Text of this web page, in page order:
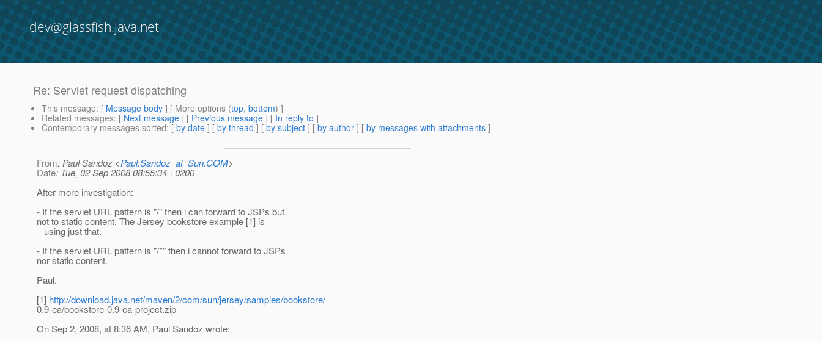
dev@glassfish.java.net
Re: Servlet request dispatching
This message: [ Message body ] [ More options (top, bottom) ]
Related messages: [ Next message ] [ Previous message ] [ In reply to ]
Contemporary messages sorted: [ by date ] [ by thread ] [ by subject ] [ by author ] [ by messages with attachments ]
From: Paul Sandoz <Paul.Sandoz_at_Sun.COM>
Date: Tue, 02 Sep 2008 08:55:34 +0200
After more investigation:
- If the servlet URL pattern is "/" then i can forward to JSPs but
not to static content. The Jersey bookstore example [1] is
using just that.
- If the servlet URL pattern is "/*" then i cannot forward to JSPs
nor static content.
Paul.
[1] http://download.java.net/maven/2/com/sun/jersey/samples/bookstore/
0.9-ea/bookstore-0.9-ea-project.zip
On Sep 2, 2008, at 8:36 AM, Paul Sandoz wrote: